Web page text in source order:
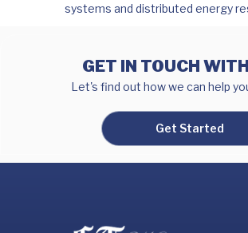
systems and distributed energy
GET IN TOUCH
Let's find out how we can help
Get Started